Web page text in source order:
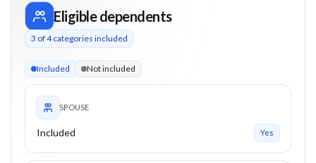
Eligible dependents
3 of4categories included
Included Not included
SPOUSE
Included Yes